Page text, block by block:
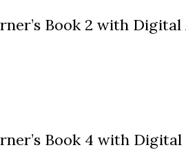
Book 2 with Digital
Book 4 with Digital